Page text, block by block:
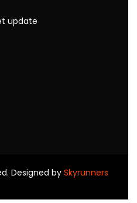
update
Designed by Skyrunners